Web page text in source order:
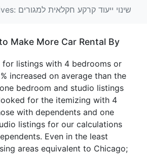
Tag Archives: שינוי ייעוד קרקע חקלאית למגורים
Make More Car Rental By
for listings with 4 bedrooms or
increased on average than the
bedroom and studio listings
for the itemizing with 4
with dependents and one
listings for our calculations
Even in the least
areas equivalent to Chicago;